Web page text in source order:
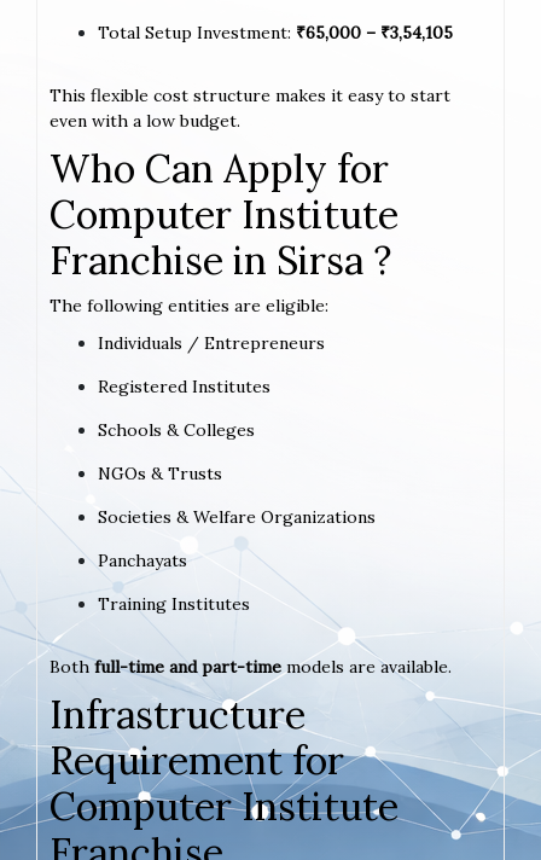
Total Setup Investment: ₹65,000 – ₹3,54,105
This flexible cost structure makes it easy to start
even with a low budget.
Who Can Apply for
Computer Institute
Franchise in Sirsa ?
The following entities are eligible:
Individuals / Entrepreneurs
Registered Institutes
Schools & Colleges
NGOs & Trusts
Societies & Welfare Organizations
Panchayats
Training Institutes
Bothfull-time and part-time models are available.
Infrastructure
Requirement for
Computer Institute